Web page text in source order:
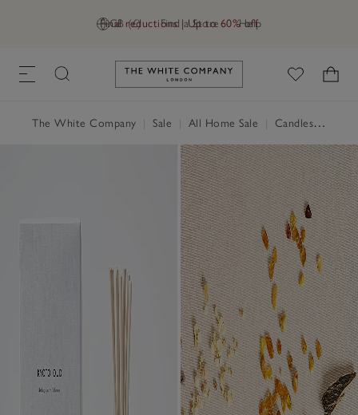
GB (£) Find a Store Help
Final reductions | Up to 60% off
Link to The White Company's
The White Company Sale All Home Sale Candles & Fragrance Sale